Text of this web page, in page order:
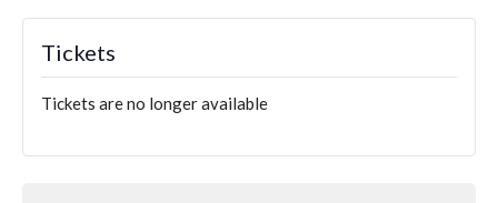
Tickets
Tickets are no longer available